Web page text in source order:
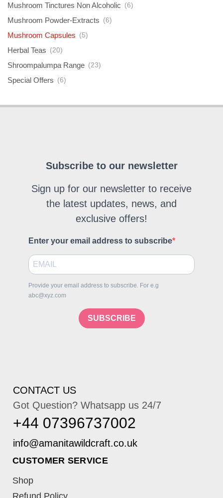
Mushroom Tinctures Non Alcoholic (6)
Mushroom Powder-Extracts (6)
Mushroom Capsules (5)
Herbal Teas (20)
Shroompalumpa Range (23)
Special Offers (6)
Subscribe to our newsletter
Sign up for our newsletter to receive
the latest updates, news, and
exclusive offers!
Enter your email address to subscribe
Provide your email address to subscribe. For e.g
abc@xyz.com
SUBSCRIBE
CONTACT US
Got Question? Whatsapp us 24/7
+44 07396737002
CUSTOMER SERVICE
Shop
Refund Policy